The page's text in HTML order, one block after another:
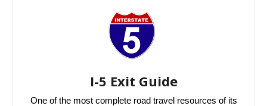
I-5 Exit Guide
One of the most complete road travel resources of its